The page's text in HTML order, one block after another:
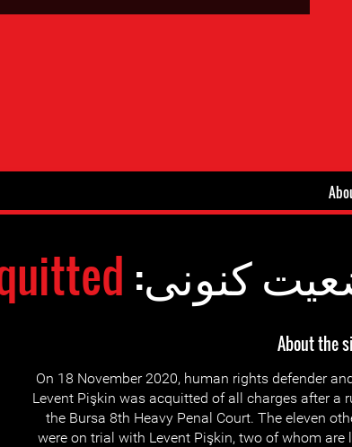
کنونی:
About the
On 18 November 2020, human rights defender
Levent Pişkin was acquitted of all charges after a
the Bursa 8th Heavy Penal Court. The eleven
were on trial with Levent Pişkin, two of whom are